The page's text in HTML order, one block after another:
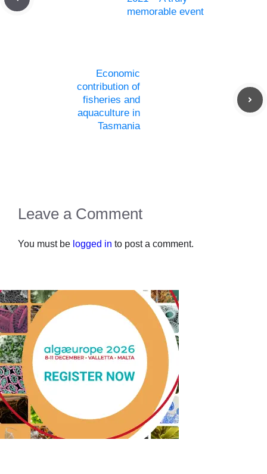
memorable event
Economic
contribution of
fisheries and
aquaculture in
Tasmania
Leave a Comment
You must be logged in to post a comment.